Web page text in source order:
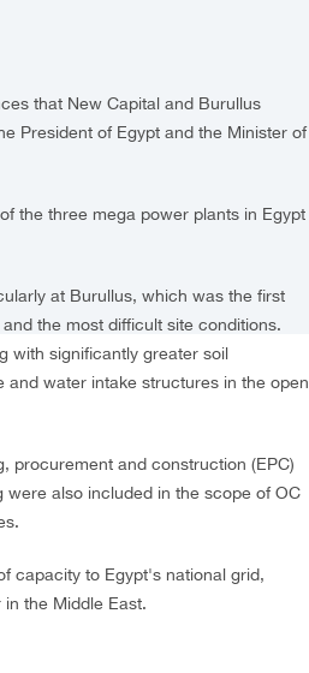
that New Capital and Burullus
President of Egypt and the Minister of
the three mega power plants in Egypt
at Burullus, which was the first
the most difficult site conditions.
with significantly greater soil
and water intake structures in the open
procurement and construction (EPC)
also included in the scope of OC
capacity to Egypt's national grid,
the Middle East.